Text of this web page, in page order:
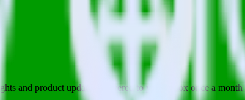
and product updates delivered to your inbox once a month